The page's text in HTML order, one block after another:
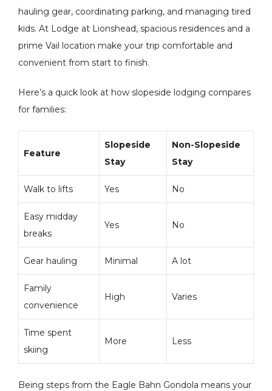
hauling gear, coordinating parking, and managing tired
kids. At Lodge at Lionshead, spacious residences and a
prime Vail location make your trip comfortable and
convenient from start to finish.
Here’s a quick look at how slopeside lodging compares
for families:
Feature
Slopeside
Stay
Non-Slopeside
Stay
Walk to lifts Yes No
Easy midday
breaks
Yes No
Gear hauling Minimal A lot
Family
convenience
High Varies
Time spent
skiing
More Less
Being steps from the Eagle Bahn Gondola means your